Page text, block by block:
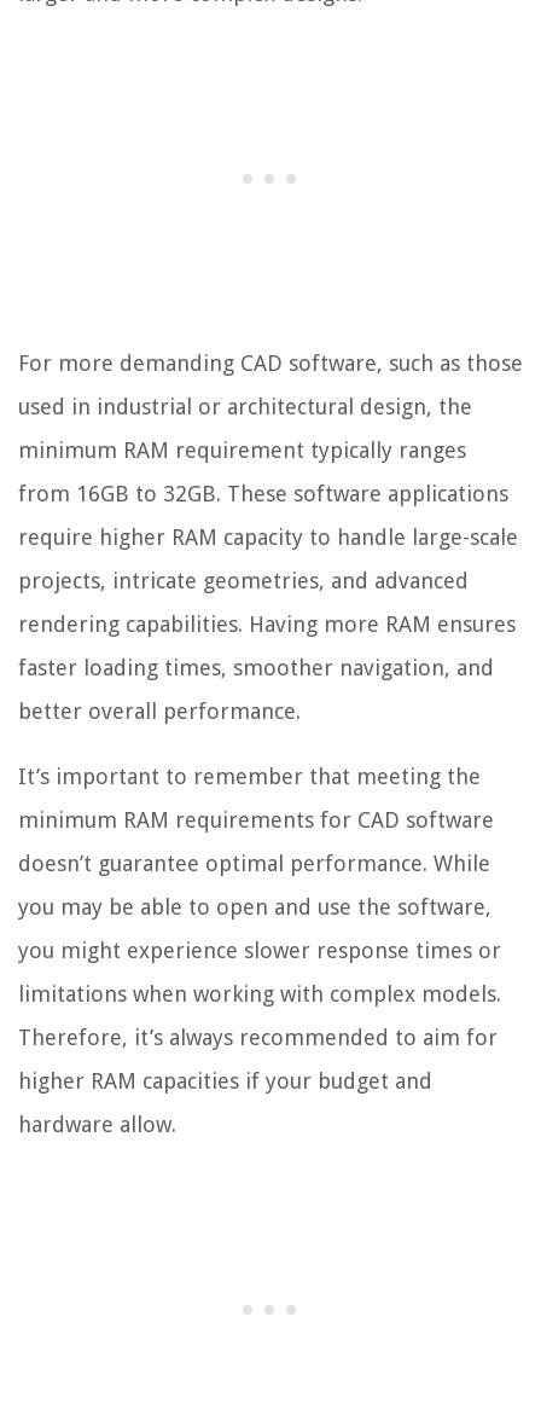
For more demanding CAD software, such as those
used in industrial or architectural design, the
minimum RAM requirement typically ranges
from 16GB to 32GB. These software applications
require higher RAM capacity to handle large-scale
projects, intricate geometries, and advanced
rendering capabilities. Having more RAM ensures
faster loading times, smoother navigation, and
better overall performance.
It’s important to remember that meeting the
minimum RAM requirements for CAD software
doesn’t guarantee optimal performance. While
you may be able to open and use the software,
you might experience slower response times or
limitations when working with complex models.
Therefore, it’s always recommended to aim for
higher RAM capacities if your budget and
hardware allow.